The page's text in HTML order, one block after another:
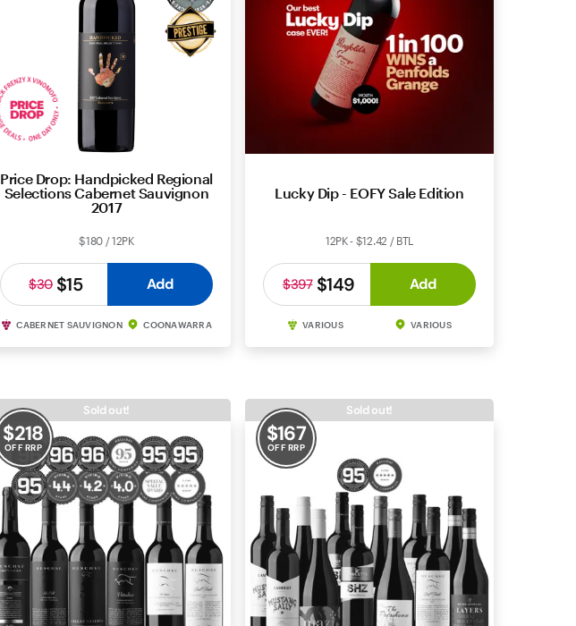
Price Drop: Handpicked Regional
Selections Cabernet Sauvignon
2017
$180 / 12PK
$15
$30 Add
CABERNET SAUVIGNON COONAWARRA
Lucky Dip - EOFY Sale Edition
12PK - $12.42 / BTL
$149
$397 Add
VARIOUS VARIOUS
$218
OFF RRP
Sold out!
$167
OFF RRP
Sold out!